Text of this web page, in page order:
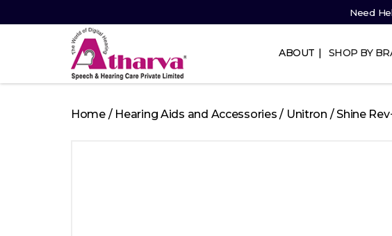
Need
Speech
and
ABOUT SHOP BY
Home/ Hearing Aids and Accessories / Unitron / Shine